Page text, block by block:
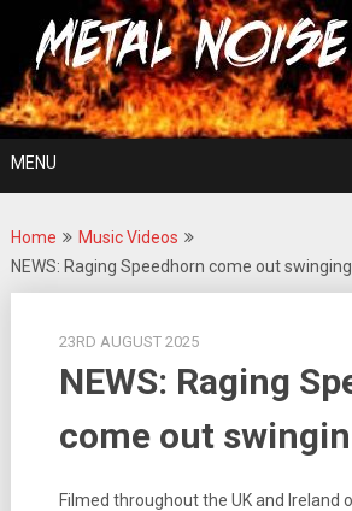
content
For The Love Of Heavy Metal
MENU
Home
Music Videos
NEWS: Raging Speedhorn come out
23RD AUGUST 2025
NEWS: Raging
come out
Filmed throughout the UK and Ireland